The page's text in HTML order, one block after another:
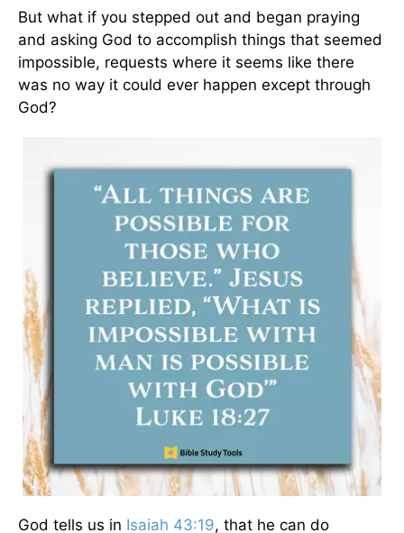
But what if you stepped out and began praying
and asking God to accomplish things that seemed
impossible, requests where it seems like there
was no way it could ever happen except through
God?
God tells us in Isaiah 43:19, that he can do